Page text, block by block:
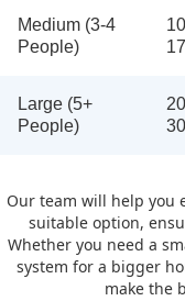
Medium (3-4
People)
Large (5+
People)
Our team will help you
suitable option,
Whether you need a
system for a bigger
make the